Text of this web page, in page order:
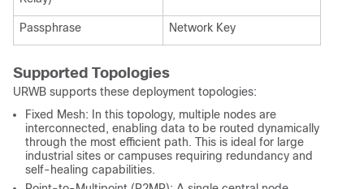
Passphrase Network Key
Supported Topologies
URWB supports these deployment topologies:
Fixed Mesh: In this topology, multiple nodes are
interconnected, enabling data to be routed dynamically
through the most efficient path. This is ideal for large
industrial sites or campuses requiring redundancy and
self-healing capabilities.